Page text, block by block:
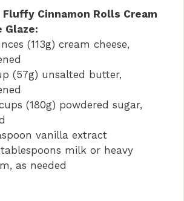
Fluffy Cinnamon Rolls Cream
Glaze:
(113g) cream cheese,
(57g) unsalted butter,
(180g) powdered sugar,
vanilla extract
milk or heavy
as needed